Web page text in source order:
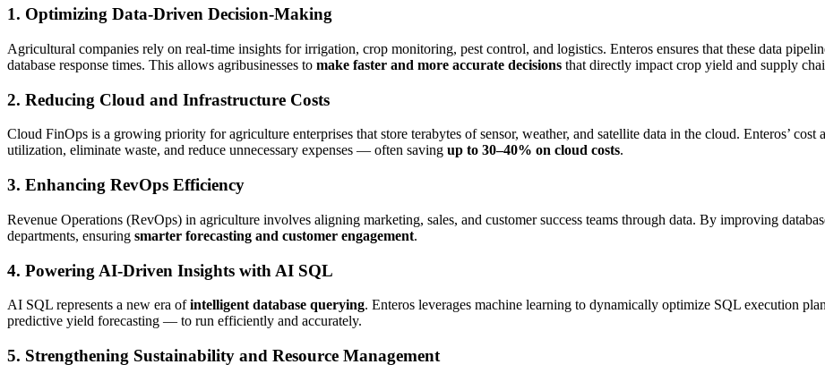
1. Optimizing Data-Driven Decision-Making
Agricultural companies rely on real-time insights for irrigation, crop monitoring, pest control, and logistics. Enteros ensures that these data
database response times. This allows agribusinesses to make faster and more accurate decisions that directly impact crop yield and supply
2. Reducing Cloud and Infrastructure Costs
Cloud FinOps is a growing priority for agriculture enterprises that store terabytes of sensor, weather, and satellite data in the cloud. Enteros’
utilization, eliminate waste, and reduce unnecessary expenses — often saving up to 30–40% on cloud costs.
3. Enhancing RevOps Efficiency
Revenue Operations (RevOps) in agriculture involves aligning marketing, sales, and customer success teams through data. By improving
departments, ensuring smarter forecasting and customer engagement.
4. Powering AI-Driven Insights with AI SQL
AI SQL represents a new era ofintelligent database querying. Enteros leverages machine learning to dynamically optimize SQL execution
predictive yield forecasting — to run efficiently and accurately.
5. Strengthening Sustainability and Resource Management